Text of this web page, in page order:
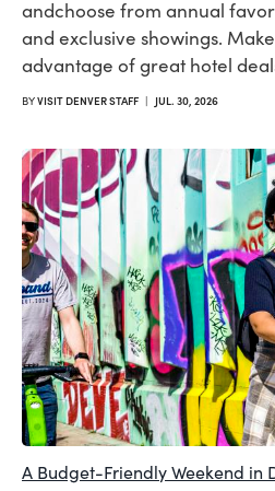
andchoose from annual
and exclusive showings.
advantage of great hotel
BYVISIT DENVER STAFF | JUL. 30, 2026
A Budget-Friendly Weekend in